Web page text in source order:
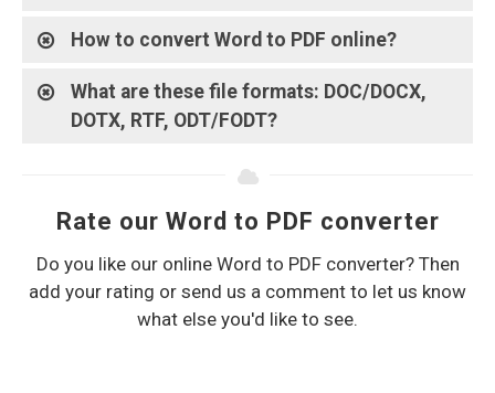
How to convert Word to PDF online?
What are these file formats: DOC/DOCX,
DOTX, RTF, ODT/FODT?
Rate our Word to PDF converter
Do you like our online Word to PDF converter? Then
add your rating or send us a comment to let us know
what else you'd like to see.